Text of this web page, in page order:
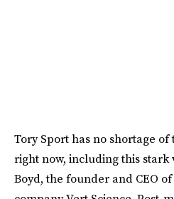
Tory Sport has no shortage
right now, including this stark
Boyd, the founder and CEO